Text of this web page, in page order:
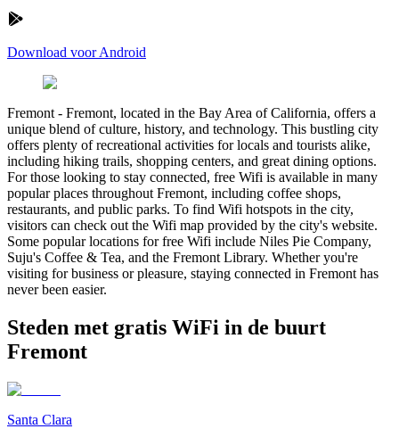
Download voor Android
Fremont - Fremont, located in the Bay Area of California, offers a
unique blend of culture, history, and technology. This bustling city
offers plenty of recreational activities for locals and tourists alike,
including hiking trails, shopping centers, and great dining options.
For those looking to stay connected, free Wifi is available in many
popular places throughout Fremont, including coffee shops,
restaurants, and public parks. To find Wifi hotspots in the city,
visitors can check out the Wifi map provided by the city's website.
Some popular locations for free Wifi include Niles Pie Company,
Suju's Coffee & Tea, and the Fremont Library. Whether you're
visiting for business or pleasure, staying connected in Fremont has
never been easier.
Steden met gratis WiFi in de buurt
Fremont
Santa Clara